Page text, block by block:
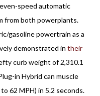
speed automatic
from both powerplants.
gasoline powertrain as a
demonstrated in their
curb weight of 2,310.1
in Hybrid can muscle
62 MPH) in 5.2 seconds.